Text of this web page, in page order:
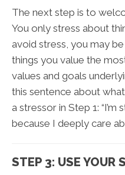
The next step is to
You only stress about
avoid stress, you may
things you value the
values and goals
this sentence about
a stressor in Step 1: “I’m
because I deeply care
STEP 3: USE YOUR